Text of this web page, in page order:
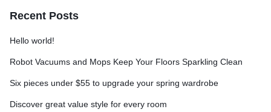
Recent Posts
Hello world!
Robot Vacuums and Mops Keep Your Floors Sparkling Clean
Six pieces under $55 to upgrade your spring wardrobe
Discover great value style for every room